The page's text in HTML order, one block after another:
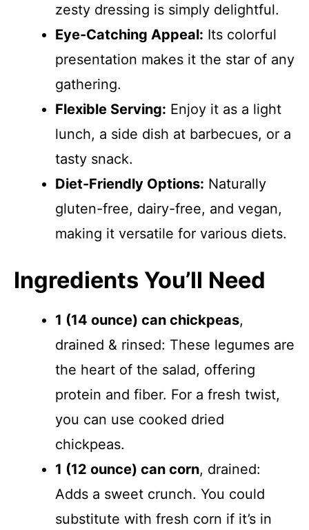
zesty dressing is simply delightful.
Eye-Catching Appeal: Its colorful
presentation makes it the star of any
gathering.
Flexible Serving: Enjoy it as a light
lunch, a side dish at barbecues, or a
tasty snack.
Diet-Friendly Options: Naturally
gluten-free, dairy-free, and vegan,
making it versatile for various diets.
Ingredients You’ll Need
1 (14 ounce) can chickpeas,
drained & rinsed: These legumes are
the heart of the salad, offering
protein and fiber. For a fresh twist,
you can use cooked dried
chickpeas.
1 (12 ounce) can corn, drained:
Adds a sweet crunch. You could
substitute with fresh corn if it’s in